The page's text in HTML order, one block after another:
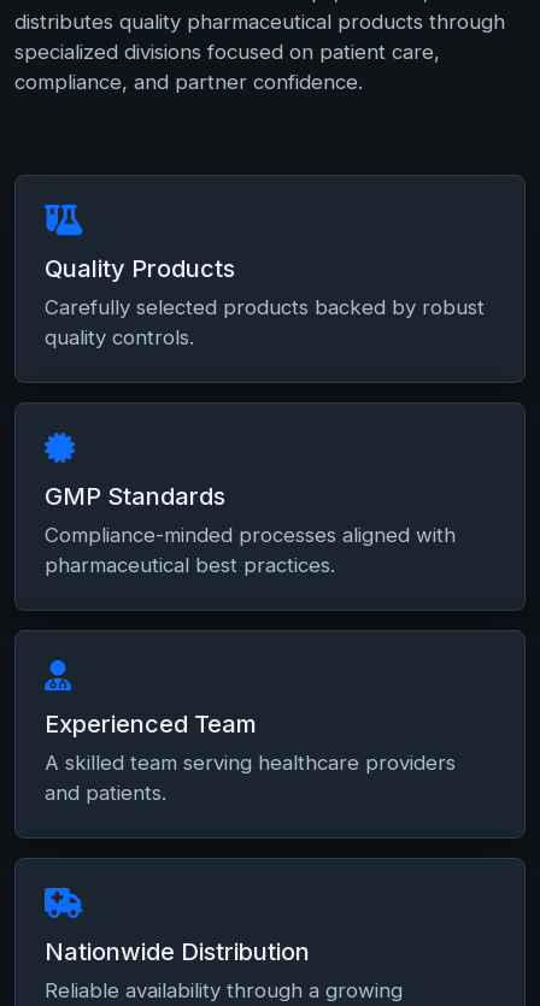
distributes quality pharmaceutical products through
specialized divisions focused on patient care,
compliance, and partner confidence.
Quality Products
Carefully selected products backed by robust
quality controls.
GMP Standards
Compliance-minded processes aligned with
pharmaceutical best practices.
Experienced Team
A skilled team serving healthcare providers
and patients.
Nationwide Distribution
Reliable availability through a growing